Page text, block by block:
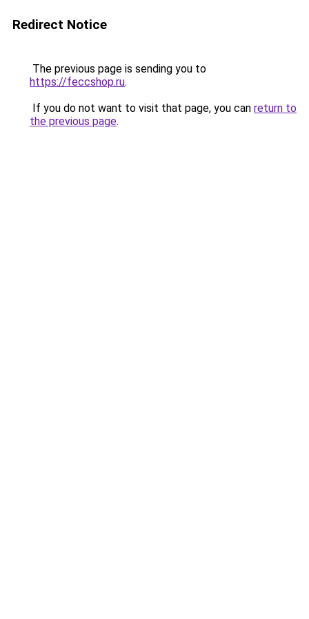
Redirect Notice
The previous page is sending you to
https://feccshop.ru.
If you do not want to visit that page, you can return to
the previous page.